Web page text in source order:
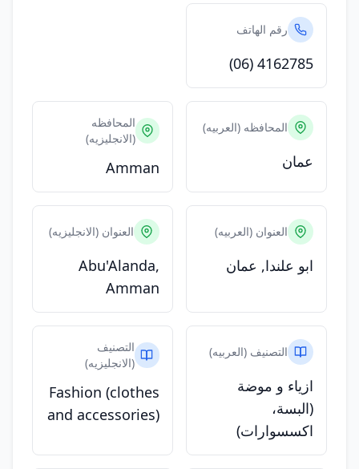
رقم الهاتف
(06) 4162785
المحافظه (العربيه)
عمان
المحافظه
(الانجليزيه)
Amman
العنوان (العربيه)
ابو علندا, عمان
العنوان (الانجليزيه)
Abu'Alanda,
Amman
التصنيف (العربيه)
ازياء و موضة
(البسة،
اكسسوارات)
التصنيف
(الانجليزيه)
Fashion (clothes
and accessories)